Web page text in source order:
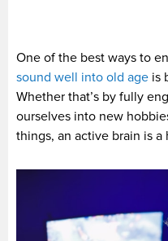
One of the best ways to
sound well into old age is
Whether that’s by fully
ourselves into new
things, an active brain is a